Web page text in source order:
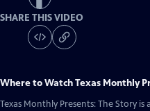
SHARE THIS VIDEO
Where to WatchTexas Monthly
Texas Monthly Presents: The Story is